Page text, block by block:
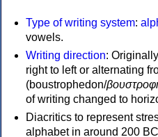
Type of writing system:
vowels.
Writing direction:
right to left or alternating
(boustrophedon/
of writing changed to
Diacritics to represent
alphabet in around 200